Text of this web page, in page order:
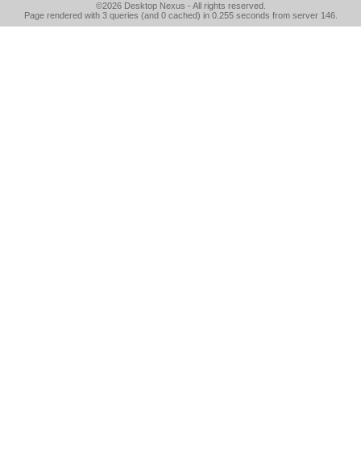
©2026 Desktop Nexus - All rights reserved.
Page rendered with 3 queries (and 0 cached) in 0.255 seconds from server 146.